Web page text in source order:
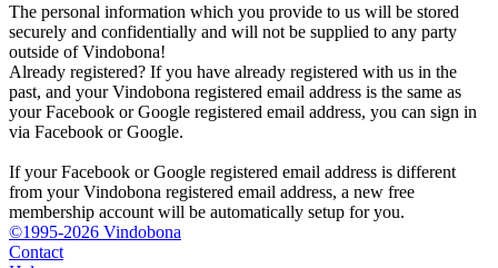
The personal information which you provide to us will be stored
securely and confidentially and will not be supplied to any party
outside of Vindobona!
Already registered? If you have already registered with us in the
past, and your Vindobona registered email address is the same as
your Facebook or Google registered email address, you can sign in
via Facebook or Google.
If your Facebook or Google registered email address is different
from your Vindobona registered email address, a new free
membership account will be automatically setup for you.
©1995-2026 Vindobona
Contact